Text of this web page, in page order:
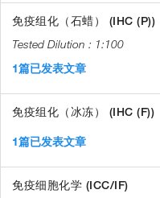
免疫组化（石蜡） (IHC (P))
1:100
1篇已发表文章
免疫组化（冰冻） (IHC (F))
1篇已发表文章
免疫细胞化学 (ICC/IF)